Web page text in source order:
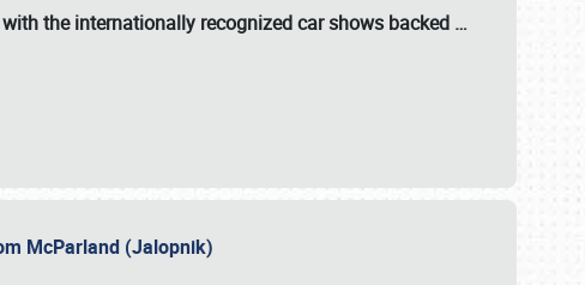
the internationally recognized car shows backed …
McParland (Jalopnik)